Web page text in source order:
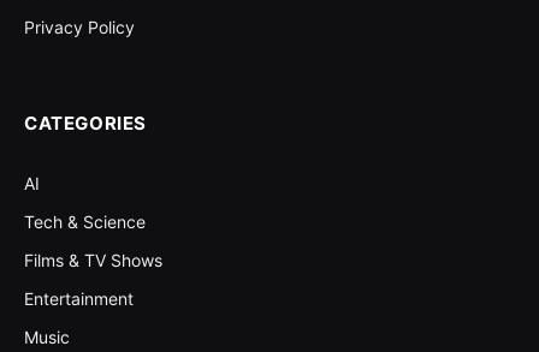
Privacy Policy
CATEGORIES
AI
Tech & Science
Films & TV Shows
Entertainment
Music